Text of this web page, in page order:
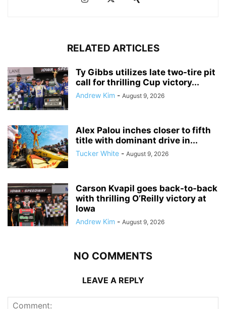
RELATED ARTICLES
Ty Gibbs utilizes late two-tire pit
call for thrilling Cup victory...
Andrew Kim - August 9, 2026
Alex Palou inches closer to fifth
title with dominant drive in...
Tucker White - August 9, 2026
Carson Kvapil goes back-to-back
with thrilling O’Reilly victory at
Iowa
Andrew Kim - August 9, 2026
NO COMMENTS
LEAVE A REPLY